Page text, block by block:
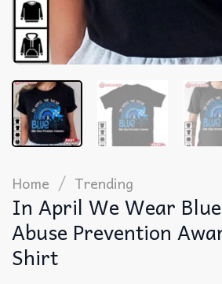
Home / Trending
In April We Wear
Abuse Prevention
Shirt